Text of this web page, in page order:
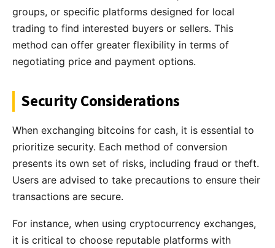
groups, or specific platforms designed for local
trading to find interested buyers or sellers. This
method can offer greater flexibility in terms of
negotiating price and payment options.
Security Considerations
When exchanging bitcoins for cash, it is essential to
prioritize security. Each method of conversion
presents its own set of risks, including fraud or theft.
Users are advised to take precautions to ensure their
transactions are secure.
For instance, when using cryptocurrency exchanges,
it is critical to choose reputable platforms with